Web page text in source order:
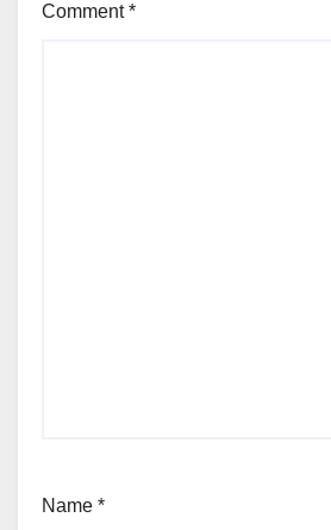
Comment*
Name *